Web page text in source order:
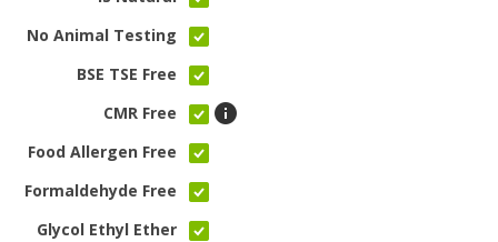
No Animal Testing
BSE TSE Free
CMR Free
Food Allergen Free
Formaldehyde Free
Glycol Ethyl Ether